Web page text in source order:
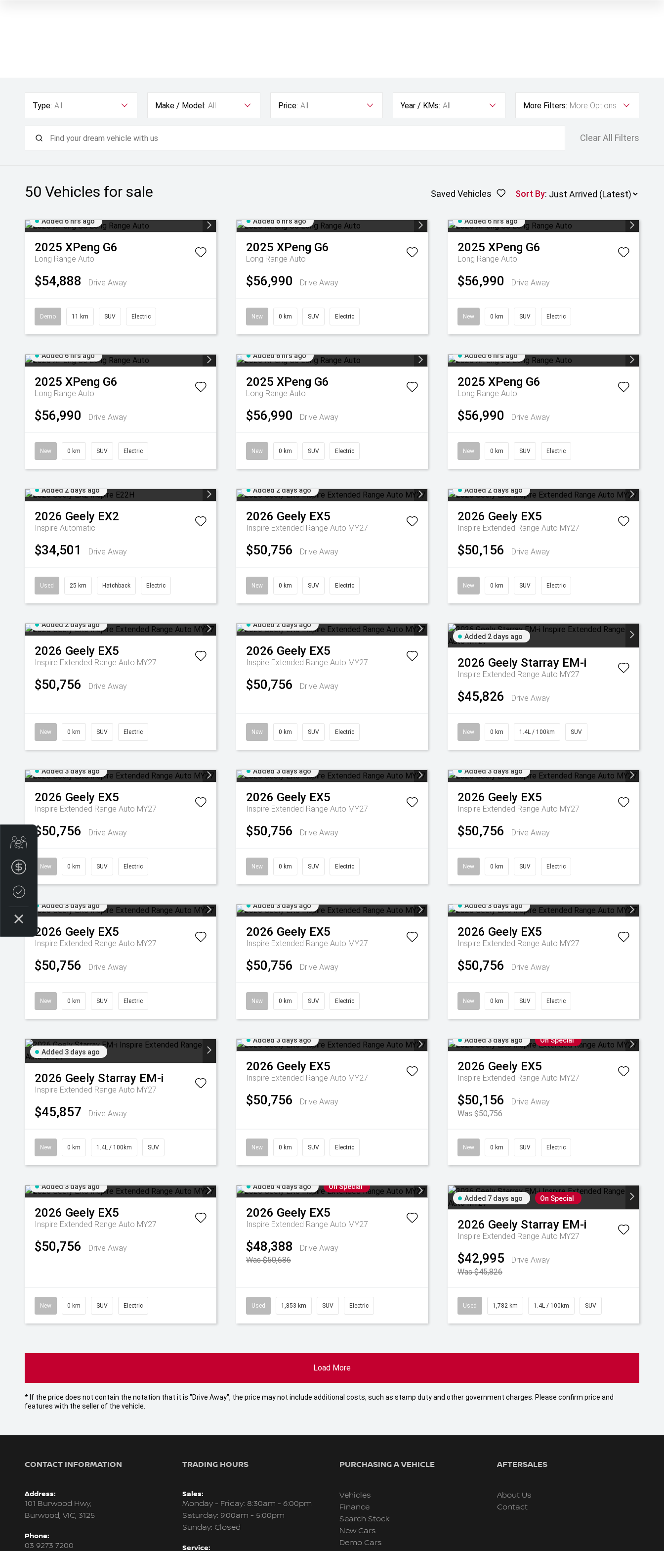
Type: All Make / Model: All Price: All Year / KMs: All More Filters: More Options
Clear All Filters
50 Vehicles for sale Saved Vehicles Sort By:
Added 6 hrs ago
2025 XPeng G6
Long Range Auto
$54,888 Drive Away
Demo 11 km SUV Electric
Added 6 hrs ago
2025 XPeng G6
Long Range Auto
$56,990 Drive Away
New 0 km SUV Electric
Added 6 hrs ago
2025 XPeng G6
Long Range Auto
$56,990 Drive Away
New 0 km SUV Electric
Added 6 hrs ago
2025 XPeng G6
Long Range Auto
$56,990 Drive Away
New 0 km SUV Electric
Added 6 hrs ago
2025 XPeng G6
Long Range Auto
$56,990 Drive Away
New 0 km SUV Electric
Added 6 hrs ago
2025 XPeng G6
Long Range Auto
$56,990 Drive Away
New 0 km SUV Electric
Added 2 days ago
2026 Geely EX2
Inspire Automatic
$34,501 Drive Away
Used 25 km Hatchback Electric
Added 2 days ago
2026 Geely EX5
Inspire Extended Range Auto MY27
$50,756 Drive Away
New 0 km SUV Electric
Added 2 days ago
2026 Geely EX5
Inspire Extended Range Auto MY27
$50,156 Drive Away
New 0 km SUV Electric
Added 2 days ago
2026 Geely EX5
Inspire Extended Range Auto MY27
$50,756 Drive Away
New 0 km SUV Electric
Added 2 days ago
2026 Geely EX5
Inspire Extended Range Auto MY27
$50,756 Drive Away
New 0 km SUV Electric
Added 2 days ago
2026 Geely Starray EM-i
Inspire Extended Range Auto MY27
$45,826 Drive Away
New 0 km 1.4L / 100km SUV
Added 3 days ago
2026 Geely EX5
Inspire Extended Range Auto MY27
$50,756 Drive Away
New 0 km SUV Electric
Added 3 days ago
2026 Geely EX5
Inspire Extended Range Auto MY27
$50,756 Drive Away
New 0 km SUV Electric
Added 3 days ago
2026 Geely EX5
Inspire Extended Range Auto MY27
$50,756 Drive Away
New 0 km SUV Electric
Added 3 days ago
2026 Geely EX5
Inspire Extended Range Auto MY27
$50,756 Drive Away
New 0 km SUV Electric
Added 3 days ago
2026 Geely EX5
Inspire Extended Range Auto MY27
$50,756 Drive Away
New 0 km SUV Electric
Added 3 days ago
2026 Geely EX5
Inspire Extended Range Auto MY27
$50,756 Drive Away
New 0 km SUV Electric
Added 3 days ago
2026 Geely Starray EM-i
Inspire Extended Range Auto MY27
$45,857 Drive Away
New 0 km 1.4L / 100km SUV
Added 3 days ago
2026 Geely EX5
Inspire Extended Range Auto MY27
$50,756 Drive Away
New 0 km SUV Electric
Added 3 days ago On Special
2026 Geely EX5
Inspire Extended Range Auto MY27
$50,156
Drive Away
Was $50,756
New 0 km SUV Electric
Added 3 days ago
2026 Geely EX5
Inspire Extended Range Auto MY27
$50,756 Drive Away
New 0 km SUV Electric
Added 4 days ago On Special
2026 Geely EX5
Inspire Extended Range Auto MY27
$48,388
Drive Away
Was $50,686
Used 1,853 km SUV Electric
Added 7 days ago On Special
2026 Geely Starray EM-i
Inspire Extended Range Auto MY27
$42,995
Drive Away
Was $45,826
Used 1,782 km 1.4L / 100km SUV
Load More
* If the price does not contain the notation that it is "Drive Away", the price may not include additional costs, such as stamp duty and other government charges. Please confirm price and
features with the seller of the vehicle.
CONTACT INFORMATION
Address:
101 Burwood Hwy,
Burwood, VIC, 3125
Phone:
03 9273 7200
TRADING HOURS
Sales:
Monday - Friday: 8:30am - 6:00pm
Saturday: 9:00am - 5:00pm
Sunday: Closed
Service:
PURCHASING A VEHICLE
Vehicles
Finance
Search Stock
New Cars
Demo Cars
AFTERSALES
About Us
Contact
Finance Application